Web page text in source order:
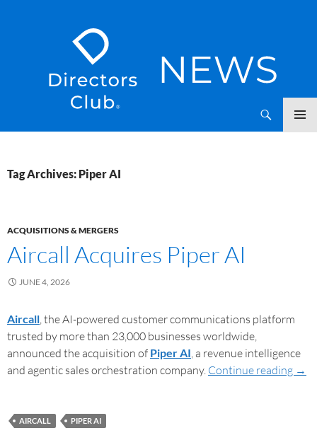
Tag Archives: Piper AI
ACQUISITIONS & MERGERS
Aircall Acquires Piper AI
JUNE 4, 2026
Aircall, the AI-powered customer communications platform
trusted by more than 23,000 businesses worldwide,
announced the acquisition of Piper AI, a revenue intelligence
and agentic sales orchestration company. Continue reading →
AIRCALL PIPER AI